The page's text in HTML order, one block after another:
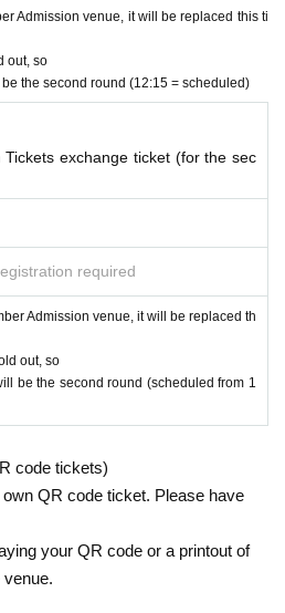
Admission venue, it will be replaced this ti
out, so
the second round (12:15 = scheduled)
exchange ticket (for the sec
required
Admission venue, it will be replaced th
out, so
be the second round (scheduled from 1
code tickets)
own QR code ticket. Please have
your QR code or a printout of
venue.